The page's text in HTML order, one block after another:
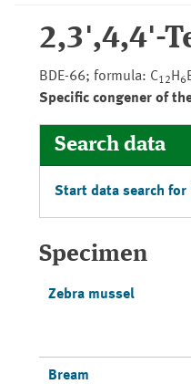
2,3',4,4'-
BDE-66; formula: C12 H 6
Specific congener of
Search data
Start data search for
Specimen
Zebra mussel
Bream